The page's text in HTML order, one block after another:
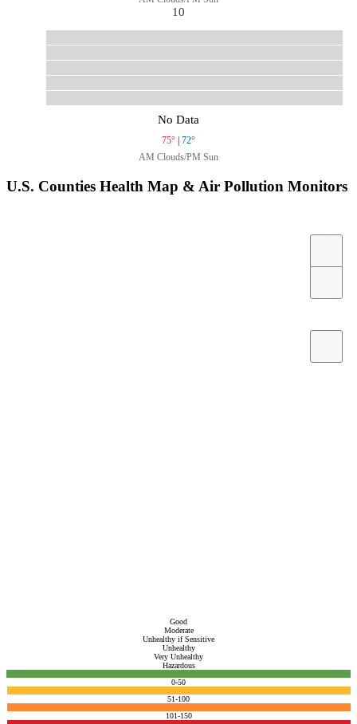
10
No Data
75° | 72°
AM Clouds/PM Sun
U.S. Counties Health Map & Air Pollution Monitors
Good
Moderate
Unhealthy if Sensitive
Unhealthy
Very Unhealthy
Hazardous
0-50
51-100
101-150